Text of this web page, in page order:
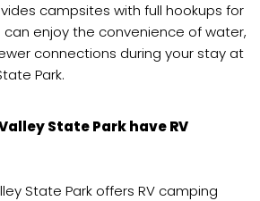
campsites with full hookups for
can enjoy the convenience of water,
connections during your stay at
Park.
State Park have RV
State Park offers RV camping